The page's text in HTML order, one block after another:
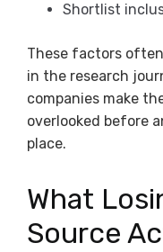
Shortlist
These factors
in the research
companies make
overlooked before
place.
What
Source